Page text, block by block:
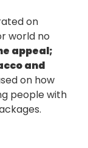
on
world no
appeal;
and
on how
people with